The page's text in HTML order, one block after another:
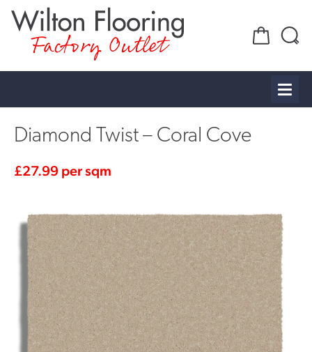
Factory Outlet
Diamond Twist – Coral Cove
£27.99 per sqm